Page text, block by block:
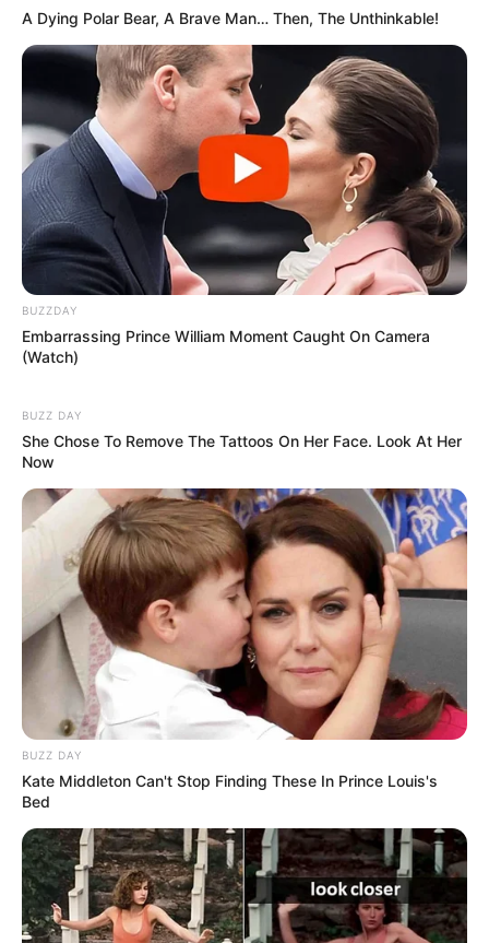
A Dying Polar Bear, A Brave Man… Then, The Unthinkable!
BUZZDAY
Embarrassing Prince William Moment Caught On Camera
(Watch)
BUZZ DAY
She Chose To Remove The Tattoos On Her Face. Look At Her
Now
BUZZ DAY
Kate Middleton Can't Stop Finding These In Prince Louis's
Bed